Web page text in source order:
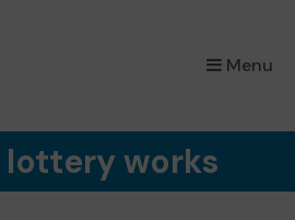
Menu
×
lottery works